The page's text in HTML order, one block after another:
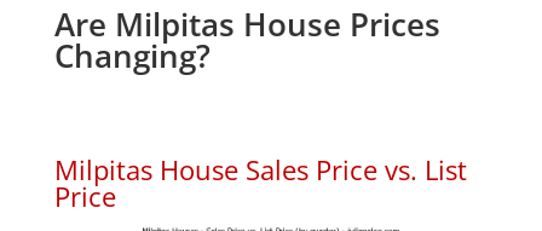
Are Milpitas House Prices
Changing?
Milpitas House Sales Price vs. List
Price